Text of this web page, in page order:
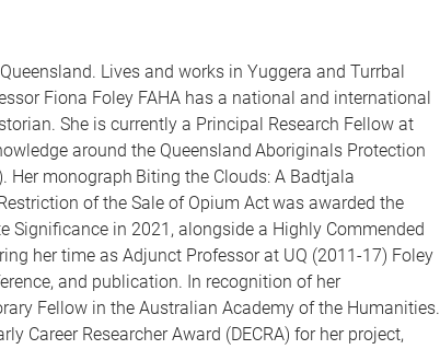
Lives and works in Yuggera and Turrbal
Fiona Foley FAHA has a national and international
She is currently a Principal Research Fellow at
around the Queensland Aboriginals Protection
Her monograph Biting the Clouds: A Badtjala
of the Sale of Opium Act was awarded the
Significance in 2021, alongside a Highly Commended
her time as Adjunct Professor at UQ (2011-17) Foley
and publication. In recognition of her
Fellow in the Australian Academy of the Humanities.
Career Researcher Award (DECRA) for her project,